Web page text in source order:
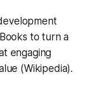
to turn a
engaging
(Wikipedia).